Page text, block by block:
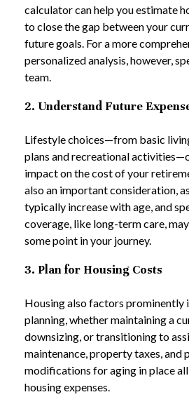
calculator can help you estimate
to close the gap between your
future goals. For a more
personalized analysis, however,
team.
2. Understand Future
Lifestyle choices—from basic
plans and recreational
impact on the cost of your
also an important consideration,
typically increase with age, and
coverage, like long-term care,
some point in your journey.
3. Plan for Housing Costs
Housing also factors prominently
planning, whether maintaining a
downsizing, or transitioning to
maintenance, property taxes, and
modifications for aging in place
housing expenses.